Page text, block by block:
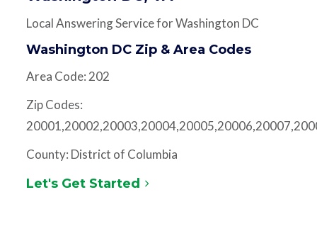
Local Answering Service for Washington DC
Washington DC Zip & Area Codes
Area Code: 202
Zip Codes:
County: District of Columbia
Let's Get Started